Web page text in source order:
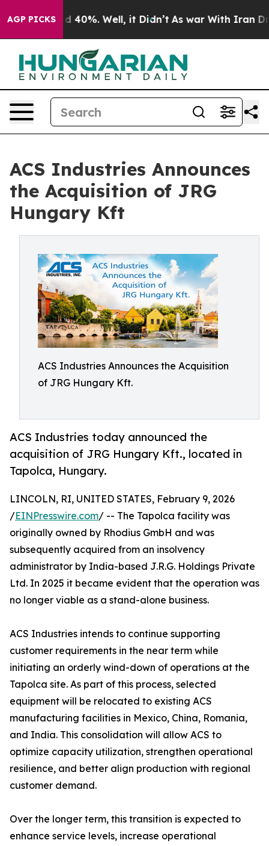
AGP PICKS
Around 40%. Well, it Didn’t As war With Iran
ACS Industries Announces
the Acquisition of JRG
Hungary Kft
ACS Industries Announces the Acquisition
of JRG Hungary Kft.
ACS Industries today announced the
acquisition of JRG Hungary Kft., located in
Tapolca, Hungary.
LINCOLN, RI, UNITED STATES, February 9, 2026
/EINPresswire.com/ -- The Tapolca facility was
originally owned by Rhodius GmbH and was
subsequently acquired from an insolvency
administrator by India-based J.R.G. Holdings Private
Ltd. In 2025 it became evident that the operation was
no longer viable as a stand-alone business.
ACS Industries intends to continue supporting
customer requirements in the near term while
initiating an orderly wind-down of operations at the
Tapolca site. As part of this process, selected
equipment will be relocated to existing ACS
manufacturing facilities in Mexico, China, Romania,
and India. This consolidation will allow ACS to
optimize capacity utilization, strengthen operational
resilience, and better align production with regional
customer demand.
Over the longer term, this transition is expected to
enhance service levels, increase operational